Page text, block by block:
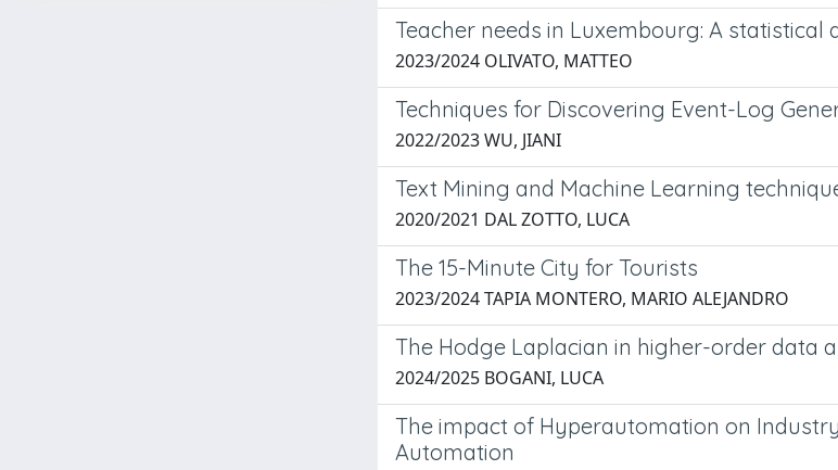
Teacher needs in Luxembourg: A
2023/2024 OLIVATO, MATTEO
Techniques for Discovering Event-Log
2022/2023 WU, JIANI
Text Mining and Machine Learning
2020/2021 DAL ZOTTO, LUCA
The 15-Minute City for Tourists
2023/2024 TAPIA MONTERO, MARIO ALEJANDRO
The Hodge Laplacian in higher-order data
2024/2025 BOGANI, LUCA
The impact of Hyperautomation on
Automation